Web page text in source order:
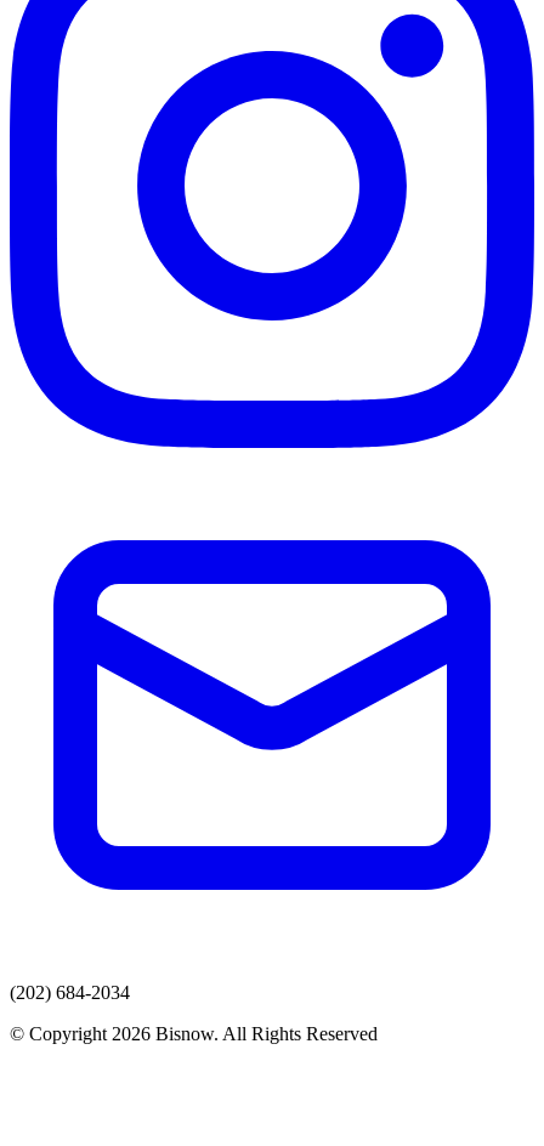
(202) 684-2034
© Copyright 2026 Bisnow. All Rights Reserved